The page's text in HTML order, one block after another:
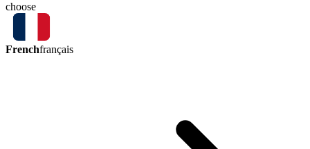
choose
Frenchfrançais